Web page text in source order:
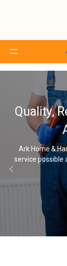
Quality,
Ark Home &
service possible